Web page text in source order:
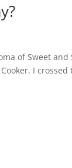
of Sweet
I